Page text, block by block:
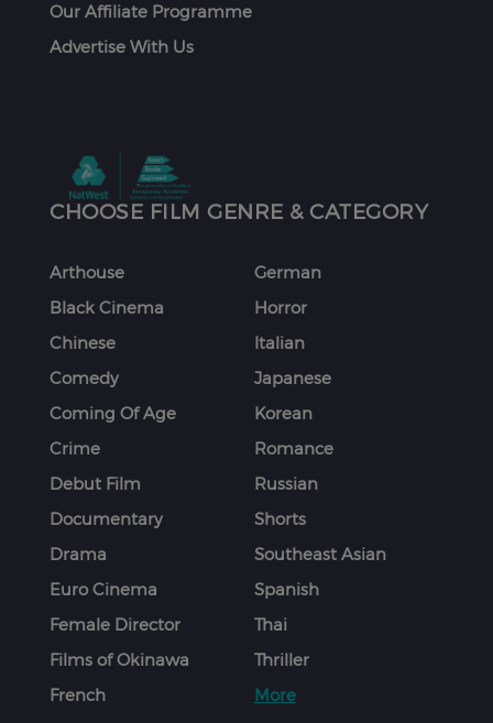
Our Affiliate Programme
Advertise With Us
CHOOSE FILM GENRE & CATEGORY
Arthouse
Black Cinema
Chinese
Comedy
Coming Of Age
Crime
Debut Film
Documentary
Drama
Euro Cinema
Female Director
Films of Okinawa
French
German
Horror
Italian
Japanese
Korean
Romance
Russian
Shorts
Southeast Asian
Spanish
Thai
Thriller
More